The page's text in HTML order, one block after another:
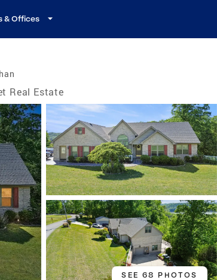
& Offices
Real Estate
SEE 68 PHOTOS